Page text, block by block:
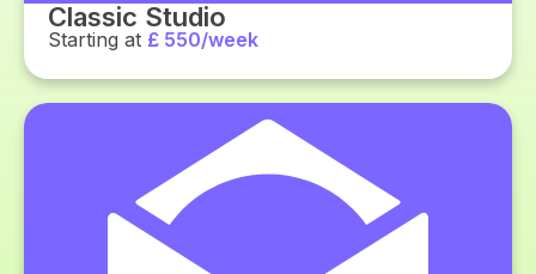
Classic Studio
Starting at £ 550/week